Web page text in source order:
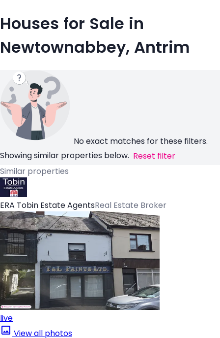
Houses for Sale in
Newtownabbey, Antrim
No exact matches for these filters.
Showing similar properties below. Reset filter
Similar properties
ERA Tobin Estate AgentsReal Estate Broker
live
View all photos